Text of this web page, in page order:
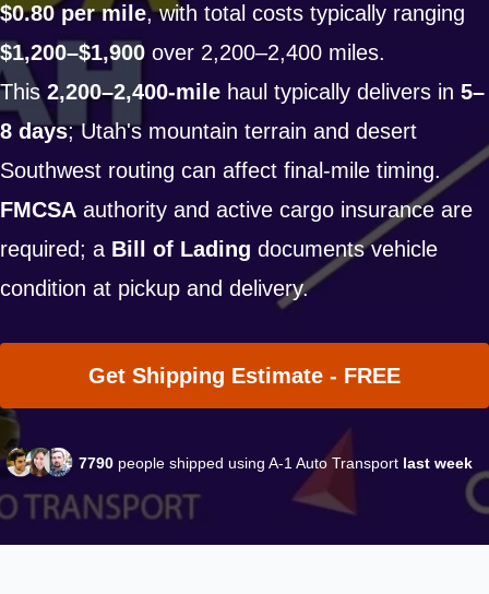
$0.80 per mile, with total costs typically ranging
$1,200–$1,900 over 2,200–2,400 miles.
This 2,200–2,400-mile haul typically delivers in 5–
8 days; Utah's mountain terrain and desert
Southwest routing can affect final-mile timing.
FMCSA authority and active cargo insurance are
required; a Bill of Lading documents vehicle
condition at pickup and delivery.
Get Shipping Estimate - FREE
7790 people shipped using A-1 Auto Transport last week